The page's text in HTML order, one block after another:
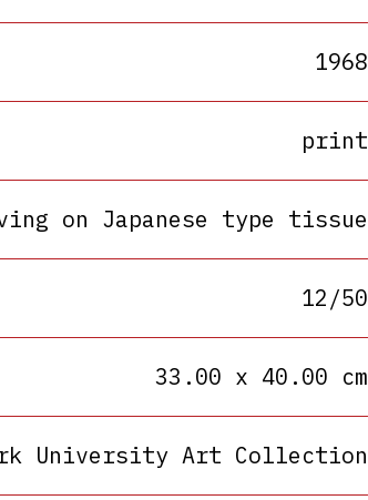
1968
print
on Japanese type tissue
12/50
33.00 x 40.00 cm
University Art Collection